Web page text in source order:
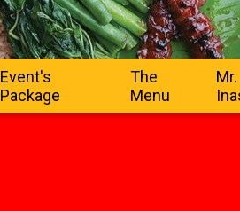
Event's
Package
The
Menu